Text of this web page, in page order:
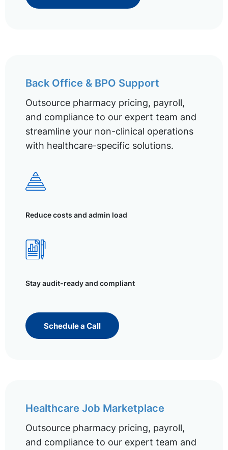
Back Office & BPO Support
Outsource pharmacy pricing, payroll,
and compliance to our expert team and
streamline your non-clinical operations
with healthcare-specific solutions.
Reduce costs and admin load
Stay audit-ready and compliant
Schedule a Call
Healthcare Job Marketplace
Outsource pharmacy pricing, payroll,
and compliance to our expert team and